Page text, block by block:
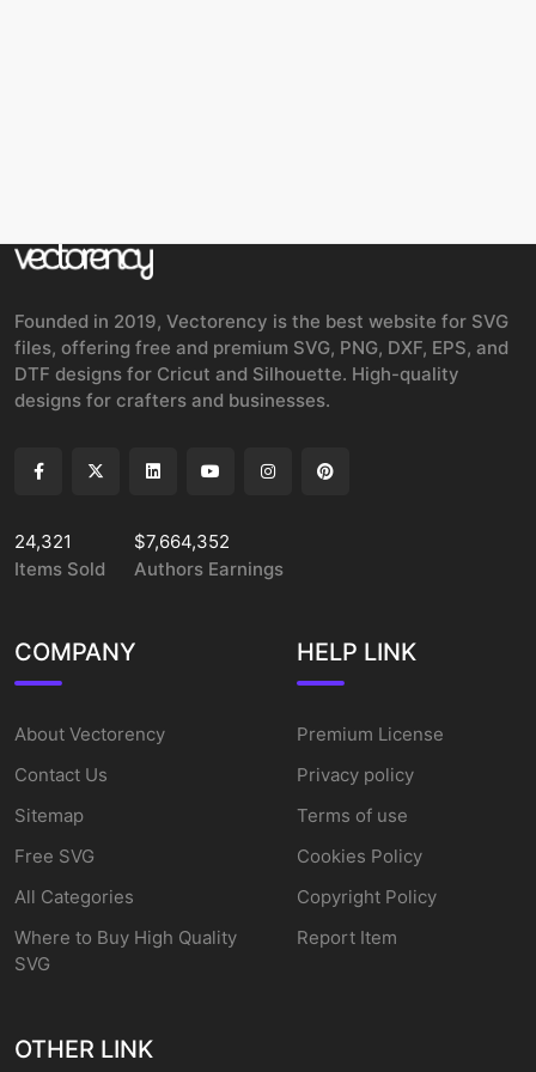
Founded in 2019, Vectorency is the best website for SVG
files, offering free and premium SVG, PNG, DXF, EPS, and
DTF designs for Cricut and Silhouette. High-quality
designs for crafters and businesses.
24,321
Items Sold
$7,664,352
Authors Earnings
COMPANY
About Vectorency
Contact Us
Sitemap
Free SVG
All Categories
Where to Buy High Quality
SVG
HELP LINK
Premium License
Privacy policy
Terms of use
Cookies Policy
Copyright Policy
Report Item
OTHER LINK